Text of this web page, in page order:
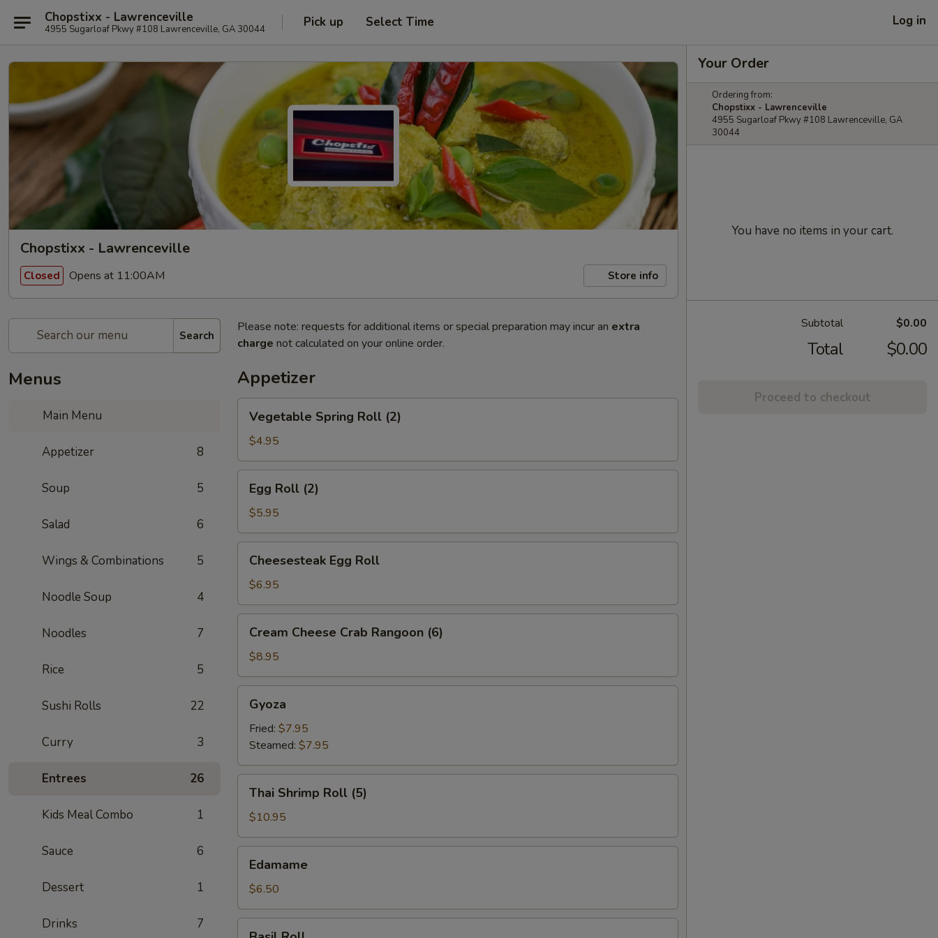
Chopstixx - Lawrenceville
4955 Sugarloaf Pkwy #108 Lawrenceville, GA 30044 Pick up Select Time Log in
Chopstixx - Lawrenceville
Closed Opens at 11:00AM Store info
Search
Menus
Main Menu
Appetizer 8
Soup 5
Salad 6
Wings & Combinations 5
Noodle Soup 4
Noodles 7
Rice 5
Sushi Rolls 22
Curry 3
Entrees 26
Kids Meal Combo 1
Sauce 6
Dessert 1
Drinks 7
Please note: requests for additional items or special preparation may incur an extra
charge not calculated on your online order.
Appetizer
Spring
Roll
(2)
Vegetable Spring Roll (2)
$4.95
Roll
(2)
Egg Roll (2)
$5.95
Egg
Roll
Cheesesteak Egg Roll
$6.95
Cheese
Crab
Rangoon
(6)
Cream Cheese Crab Rangoon (6)
$8.95
Gyoza
Fried: $7.95
Steamed: $7.95
Shrimp
Roll
(5)
Thai Shrimp Roll (5)
$10.95
Edamame
$6.50
Your Order
Ordering from:
Chopstixx - Lawrenceville
4955 Sugarloaf Pkwy #108 Lawrenceville, GA
30044
You have no items in your cart.
Subtotal $0.00
Total $0.00
Proceed to checkout